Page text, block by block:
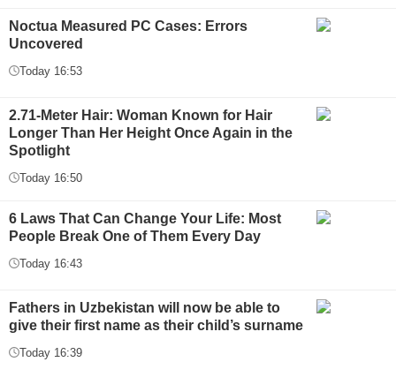
Noctua Measured PC Cases: Errors
Uncovered
Today 16:53
2.71-Meter Hair: Woman Known for Hair
Longer Than Her Height Once Again in the
Spotlight
Today 16:50
6 Laws That Can Change Your Life: Most
People Break One of Them Every Day
Today 16:43
Fathers in Uzbekistan will now be able to
give their first name as their child’s surname
Today 16:39